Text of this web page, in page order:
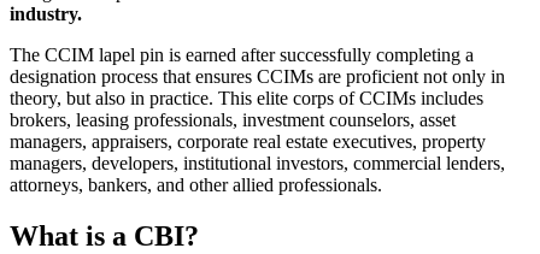
industry.
The CCIM lapel pin is earned after successfully completing a
designation process that ensures CCIMs are proficient not only in
theory, but also in practice. This elite corps of CCIMs includes
brokers, leasing professionals, investment counselors, asset
managers, appraisers, corporate real estate executives, property
managers, developers, institutional investors, commercial lenders,
attorneys, bankers, and other allied professionals.
What is a CBI?